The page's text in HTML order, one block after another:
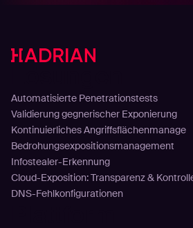
Automatisierte Penetrationstests
Validierung gegnerischer Exponierung
Kontinuierliches Angriffsflächenmanage
Bedrohungsexpositionsmanagement
Infostealer-Erkennung
Cloud-Exposition: Transparenz &
DNS-Fehlkonfigurationen